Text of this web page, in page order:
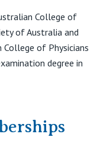
College of
of Australia and
of Physicians
degree in